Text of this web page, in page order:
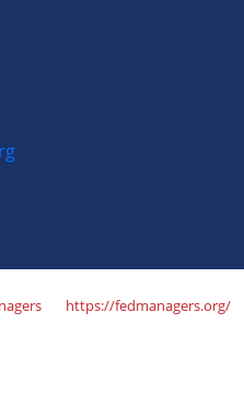
https://fedmanagers.org/